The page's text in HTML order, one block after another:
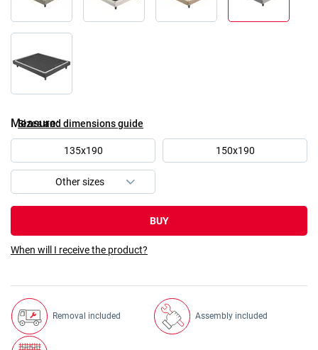
Sizes and dimensions guide
Measure
135x190 150x190
BUY
When will I receive the product?
Removal included Assembly included